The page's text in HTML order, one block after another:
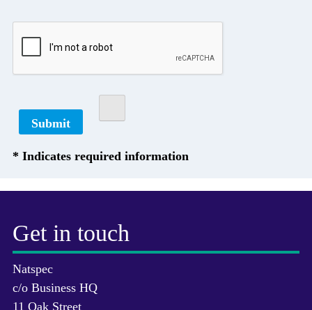
* Indicates required information
Get in touch
Natspec
c/o Business HQ
11 Oak Street